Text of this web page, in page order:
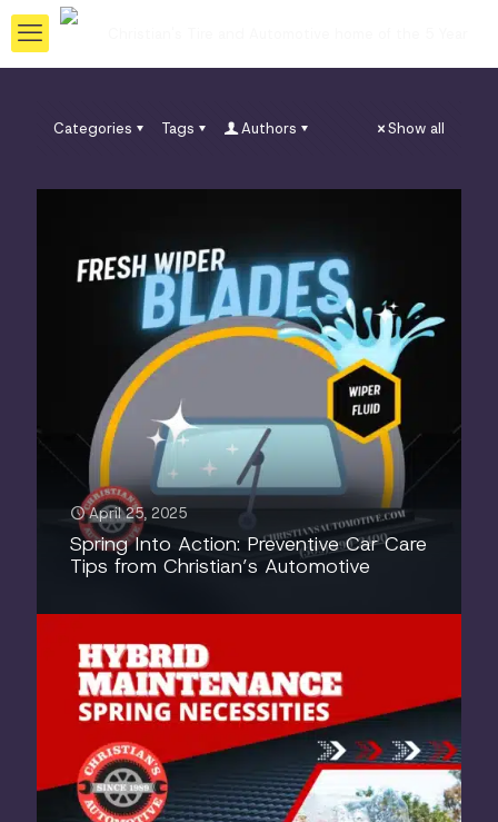
Categories Tags Authors Show all
April 25, 2025
Spring Into Action: Preventive Car Care
Tips from Christian’s Automotive